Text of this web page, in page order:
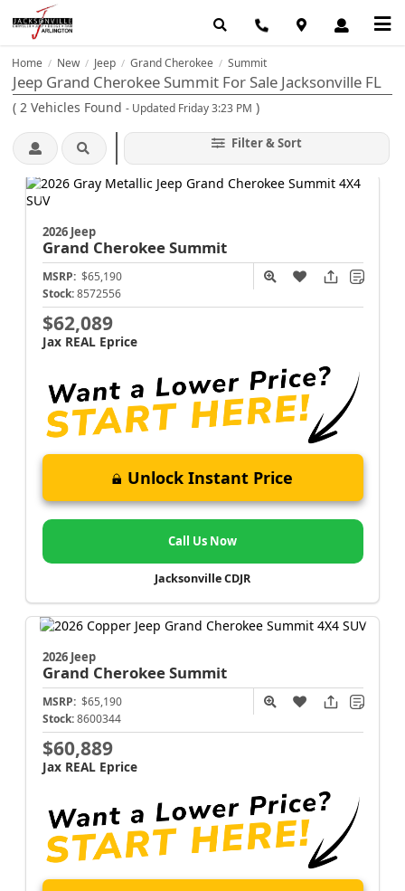
Home / New / Jeep / Grand Cherokee / Summit
Jeep Grand Cherokee Summit For Sale Jacksonville FL
( 2 Vehicles Found - Updated Friday 3:23 PM )
Filter & Sort
2026 Jeep
Grand CherokeeSummit
MSRP: $65,190
Stock: 8572556
$62,089
Jax REAL Eprice
Unlock Instant Price
Call Us Now
Jacksonville CDJR
2026 Jeep
Grand CherokeeSummit
MSRP: $65,190
Stock: 8600344
$60,889
Jax REAL Eprice